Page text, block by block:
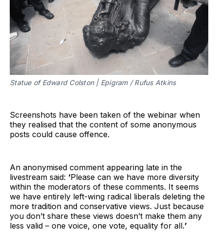
Statue of Edward Colston | Epigram / Rufus Atkins
Screenshots have been taken of the webinar when
they realised that the content of some anonymous
posts could cause offence.
An anonymised comment appearing late in the
livestream said: ‘Please can we have more diversity
within the moderators of these comments. It seems
we have entirely left-wing radical liberals deleting the
more tradition and conservative views. Just because
you don’t share these views doesn’t make them any
less valid – one voice, one vote, equality for all.’